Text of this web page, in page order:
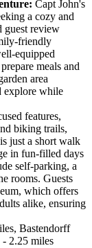
Capt John's
a cozy and
guest review
friendly
equipped
meals and
area
explore while
features,
biking trails,
just a short walk
in fun-filled days
self-parking, a
rooms. Guests
which offers
alike, ensuring
Bastendorff
- 2.25 miles